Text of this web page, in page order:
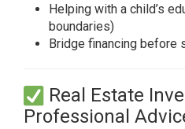
Helping with a child’s
boundaries)
Bridge financing before
Real Estate
Professional